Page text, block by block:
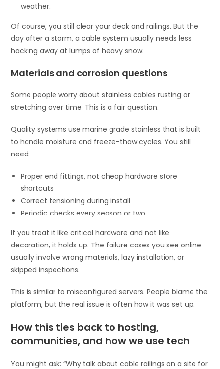
weather.
Of course, you still clear your deck and railings. But the
day after a storm, a cable system usually needs less
hacking away at lumps of heavy snow.
Materials and corrosion questions
Some people worry about stainless cables rusting or
stretching over time. This is a fair question.
Quality systems use marine grade stainless that is built
to handle moisture and freeze-thaw cycles. You still
need:
Proper end fittings, not cheap hardware store
shortcuts
Correct tensioning during install
Periodic checks every season or two
If you treat it like critical hardware and not like
decoration, it holds up. The failure cases you see online
usually involve wrong materials, lazy installation, or
skipped inspections.
This is similar to misconfigured servers. People blame the
platform, but the real issue is often how it was set up.
How this ties back to hosting,
communities, and how we use tech
You might ask: “Why talk about cable railings on a site for